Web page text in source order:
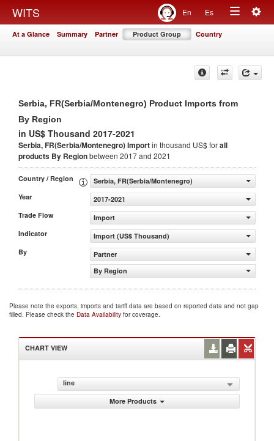
WITS En Es
Toggle
At a Glance Summary Partner Product Group Country
Serbia, FR(Serbia/Montenegro) Product Imports from
By Region
in US$ Thousand 2017-2021
Serbia, FR(Serbia/Montenegro) Importin thousand US$ forall
products By Regionbetween 2017 and 2021
Country / Region
Serbia, FR(Serbia/Montenegro)
Year
2017-2021
Trade Flow
Import
Indicator
Import (US$ Thousand)
By
Partner
By Region
Please note the exports, imports and tariff data are based on reported data and not gap
filled. Please check the Data Availability for coverage.
CHART VIEW
line
More Products